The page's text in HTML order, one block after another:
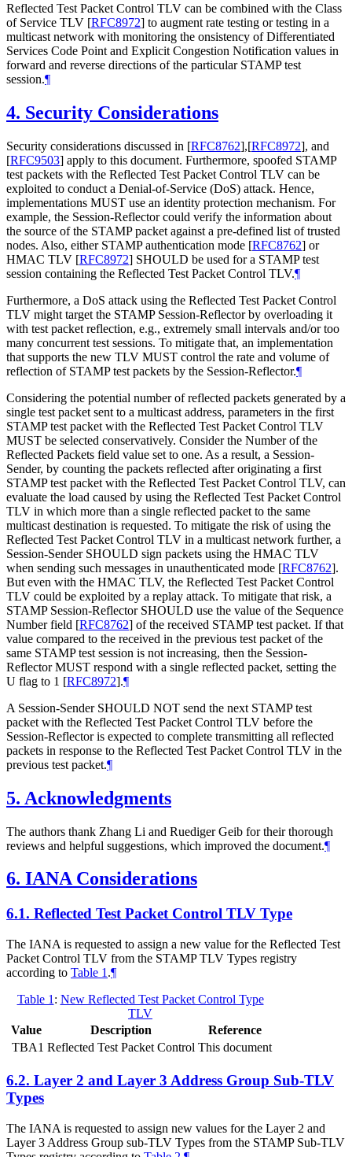
Reflected Test Packet Control TLV can be combined with the Class
of Service TLV [RFC8972] to augment rate testing or testing in a
multicast network with monitoring the onsistency of Differentiated
Services Code Point and Explicit Congestion Notification values in
forward and reverse directions of the particular STAMP test
session.¶
4. Security Considerations
Security considerations discussed in [RFC8762],[RFC8972], and
[RFC9503] apply to this document. Furthermore, spoofed STAMP
test packets with the Reflected Test Packet Control TLV can be
exploited to conduct a Denial-of-Service (DoS) attack. Hence,
implementations MUST use an identity protection mechanism. For
example, the Session-Reflector could verify the information about
the source of the STAMP packet against a pre-defined list of trusted
nodes. Also, either STAMP authentication mode [RFC8762] or
HMAC TLV [RFC8972] SHOULD be used for a STAMP test
session containing the Reflected Test Packet Control TLV.¶
Furthermore, a DoS attack using the Reflected Test Packet Control
TLV might target the STAMP Session-Reflector by overloading it
with test packet reflection, e.g., extremely small intervals and/or too
many concurrent test sessions. To mitigate that, an implementation
that supports the new TLV MUST control the rate and volume of
reflection of STAMP test packets by the Session-Reflector.¶
Considering the potential number of reflected packets generated by a
single test packet sent to a multicast address, parameters in the first
STAMP test packet with the Reflected Test Packet Control TLV
MUST be selected conservatively. Consider the Number of the
Reflected Packets field value set to one. As a result, a Session-
Sender, by counting the packets reflected after originating a first
STAMP test packet with the Reflected Test Packet Control TLV, can
evaluate the load caused by using the Reflected Test Packet Control
TLV in which more than a single reflected packet to the same
multicast destination is requested. To mitigate the risk of using the
Reflected Test Packet Control TLV in a multicast network further, a
Session-Sender SHOULD sign packets using the HMAC TLV
when sending such messages in unauthenticated mode [RFC8762].
But even with the HMAC TLV, the Reflected Test Packet Control
TLV could be exploited by a replay attack. To mitigate that risk, a
STAMP Session-Reflector SHOULD use the value of the Sequence
Number field [RFC8762] of the received STAMP test packet. If that
value compared to the received in the previous test packet of the
same STAMP test session is not increasing, then the Session-
Reflector MUST respond with a single reflected packet, setting the
U flag to 1 [RFC8972].¶
A Session-Sender SHOULD NOT send the next STAMP test
packet with the Reflected Test Packet Control TLV before the
Session-Reflector is expected to complete transmitting all reflected
packets in response to the Reflected Test Packet Control TLV in the
previous test packet.¶
5. Acknowledgments
The authors thank Zhang Li and Ruediger Geib for their thorough
reviews and helpful suggestions, which improved the document.¶
6. IANA Considerations
6.1. Reflected Test Packet Control TLV Type
The IANA is requested to assign a new value for the Reflected Test
Packet Control TLV from the STAMP TLV Types registry
according to Table 1 .¶
Table 1 : New Reflected Test Packet Control Type
TLV
Value
Description
Reference
TBA1 Reflected Test Packet Control This document
6.2. Layer 2 and Layer 3 Address Group Sub-TLV
Types
The IANA is requested to assign new values for the Layer 2 and
Layer 3 Address Group sub-TLV Types from the STAMP Sub-TLV